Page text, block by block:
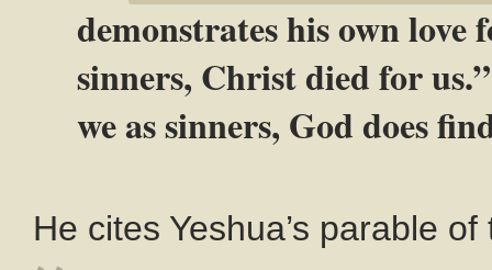
demonstrates his own
sinners, Christ died for
we as sinners, God does
He cites Yeshua’s parable